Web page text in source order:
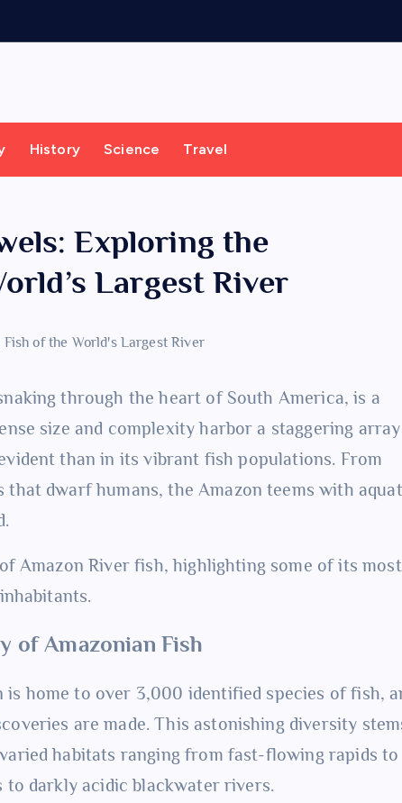
History Science Travel
Exploring the
Largest River
through the heart of South America, is a
size and complexity harbor a staggering array
than in its vibrant fish populations. From
dwarf humans, the Amazon teems with
Amazon River fish, highlighting some of its most
of Amazonian Fish
home to over 3,000 identified species of fish,
are made. This astonishing diversity
habitats ranging from fast-flowing rapids to
darkly acidic blackwater rivers.